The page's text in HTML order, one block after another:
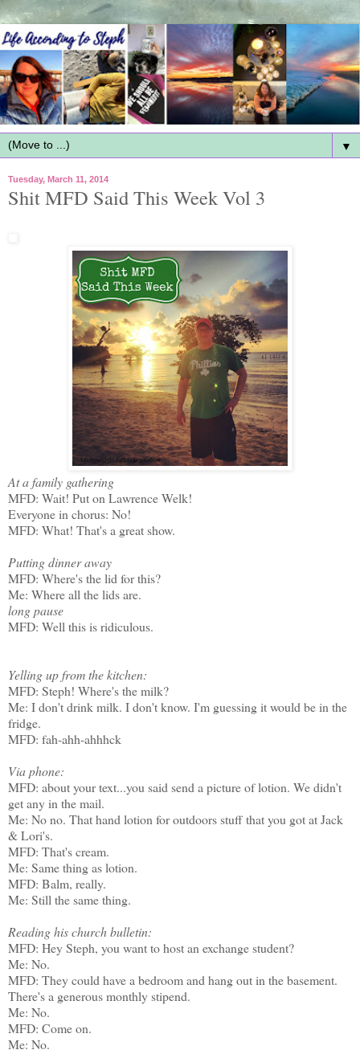
▼
Tuesday, March 11, 2014
Shit MFD Said This Week Vol 3
At a family gathering
MFD: Wait! Put on Lawrence Welk!
Everyone in chorus: No!
MFD: What! That's a great show.
Putting dinner away
MFD: Where's the lid for this?
Me: Where all the lids are.
long pause
MFD: Well this is ridiculous.
Yelling up from the kitchen:
MFD: Steph! Where's the milk?
Me: I don't drink milk. I don't know. I'm guessing it would be in the
fridge.
MFD: fah-ahh-ahhhck
Via phone:
MFD: about your text...you said send a picture of lotion. We didn't
get any in the mail.
Me: No no. That hand lotion for outdoors stuff that you got at Jack
& Lori's.
MFD: That's cream.
Me: Same thing as lotion.
MFD: Balm, really.
Me: Still the same thing.
Reading his church bulletin:
MFD: Hey Steph, you want to host an exchange student?
Me: No.
MFD: They could have a bedroom and hang out in the basement.
There's a generous monthly stipend.
Me: No.
MFD: Come on.
Me: No.